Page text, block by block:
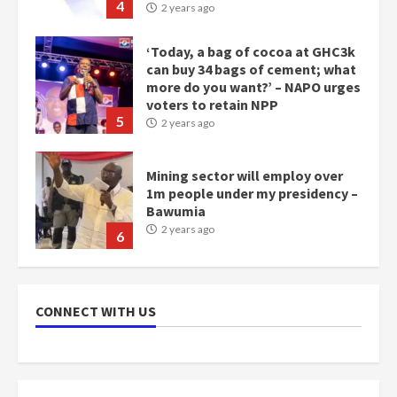
4 2 years ago
5
‘Today, a bag of cocoa at GHC3k
can buy 34 bags of cement; what
more do you want?’ – NAPO urges
voters to retain NPP
2 years ago
6
Mining sector will employ over
1m people under my presidency –
Bawumia
2 years ago
scheme for youth in mining
communities
CONNECT WITH US